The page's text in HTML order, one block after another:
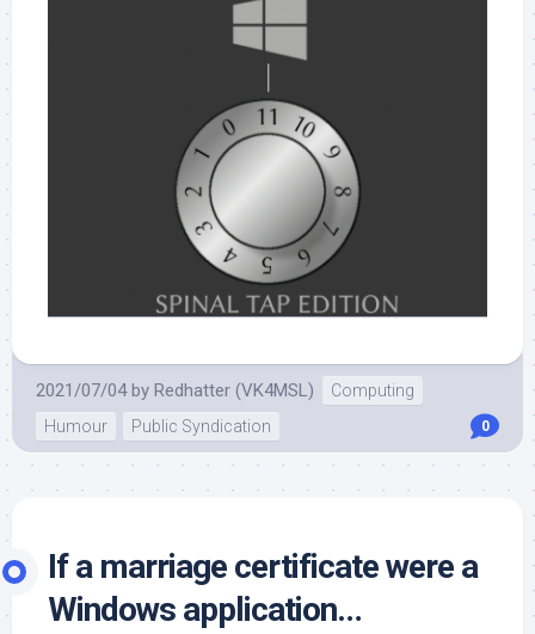
2021/07/04 by Redhatter (VK4MSL)
Computing
Humour
Public Syndication 0
If a marriage certificate were a
Windows application…